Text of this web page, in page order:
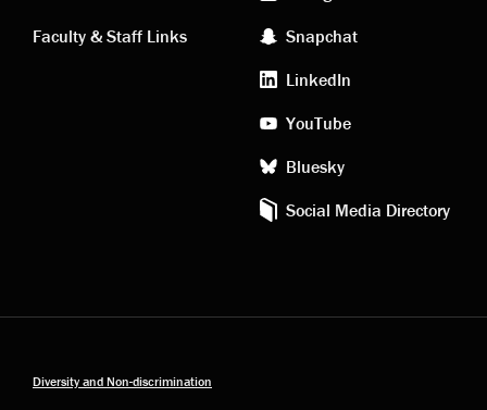
links
Faculty & Staff Links
social
media
Snapchat
LinkedIn
YouTube
Bluesky
Social Media Directory
Diversity and Non-discrimination